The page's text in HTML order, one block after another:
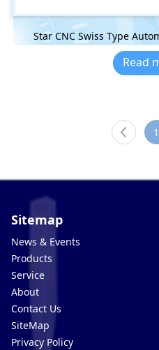
Star CNC Swiss Type
Read
1
Sitemap
News & Events
Products
Service
About
Contact Us
SiteMap
Privacy Policy